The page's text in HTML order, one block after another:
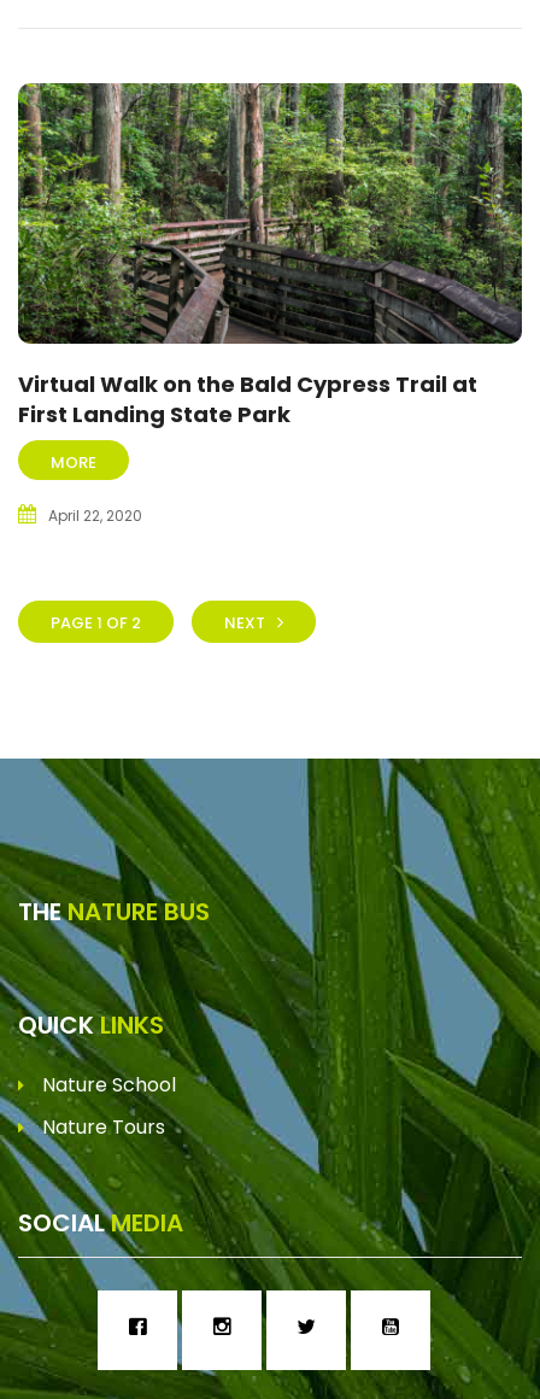
Virtual Walk on the Bald Cypress Trail at
First Landing State Park
MORE
April 22, 2020
PAGE 1 OF 2 NEXT
THENATURE BUS
QUICKLINKS
Nature School
Nature Tours
SOCIALMEDIA